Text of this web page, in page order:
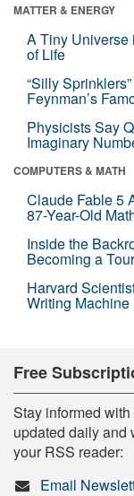
MATTER & ENERGY
A Tiny Universe
of Life
“Silly
Feynman’s
Physicists Say
Imaginary
COMPUTERS & MATH
Claude Fable 5
87-Year-Old
Inside the
Becoming a
Harvard
Writing Machine
Free
Stay informed
updated daily and
your RSS reader:
Email